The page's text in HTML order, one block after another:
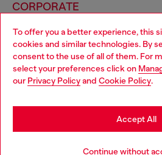
To offer you a better experience, this
cookies and similar technologies. By
consent to the use of all of them. For
select your preferences click on
our Privacy Policyand Cookie Policy.
Continue without
Accept All
CORPORATE
00642650246 -
Country: TW
Choose website
Do you want to shop in Taiwanese on
您想在日本網站以台灣用語（繁體中文